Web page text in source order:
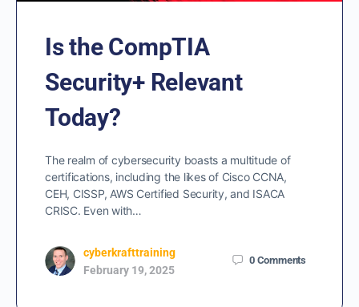
Is the CompTIA
Security+ Relevant
Today?
The realm of cybersecurity boasts a multitude of
certifications, including the likes of Cisco CCNA,
CEH, CISSP, AWS Certified Security, and ISACA
CRISC. Even with…
cyberkrafttraining
February 19, 2025
0 Comments